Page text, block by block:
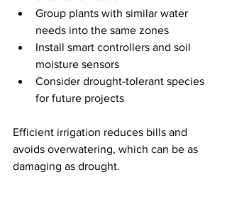
Group plants with similar water
needs into the same zones
Install smart controllers and soil
moisture sensors
Consider drought-tolerant species
for future projects
Efficient irrigation reduces bills and
avoids overwatering, which can be as
damaging as drought.